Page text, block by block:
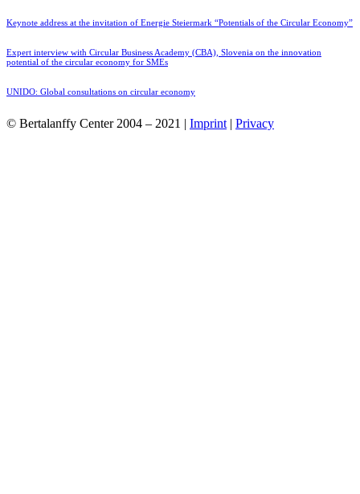
Keynote address at the invitation of Energie Steiermark “Potentials of the Circular Economy”
Expert interview with Circular Business Academy (CBA), Slovenia on the innovation
potential of the circular economy for SMEs
UNIDO: Global consultations on circular economy
© Bertalanffy Center 2004 – 2021 | Imprint | Privacy